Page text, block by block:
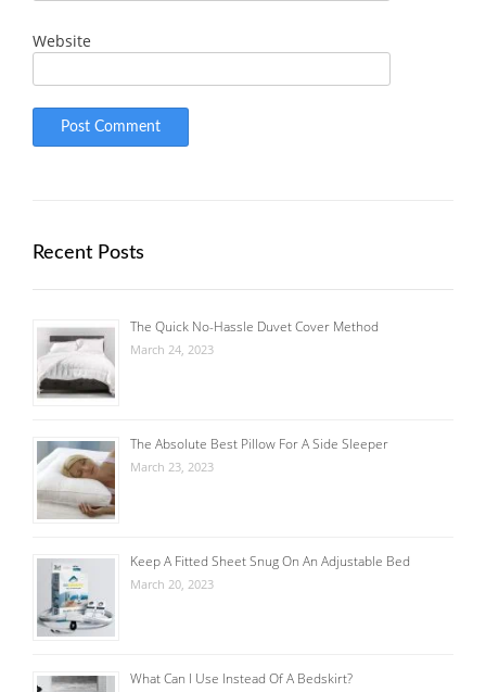
Website
Recent Posts
The Quick No-Hassle Duvet Cover Method
March 24, 2023
The Absolute Best Pillow For A Side Sleeper
March 23, 2023
Keep A Fitted Sheet Snug On An Adjustable Bed
March 20, 2023
What Can I Use Instead Of A Bedskirt?